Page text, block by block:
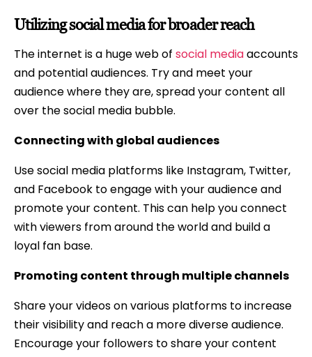
Utilizing social media for broader reach
The internet is a huge web of social mediaaccounts
and potential audiences. Try and meet your
audience where they are, spread your content all
over the social media bubble.
Connecting with global audiences
Use social media platforms like Instagram, Twitter,
and Facebook to engage with your audience and
promote your content. This can help you connect
with viewers from around the world and build a
loyal fan base.
Promoting content through multiple channels
Share your videos on various platforms to increase
their visibility and reach a more diverse audience.
Encourage your followers to share your content